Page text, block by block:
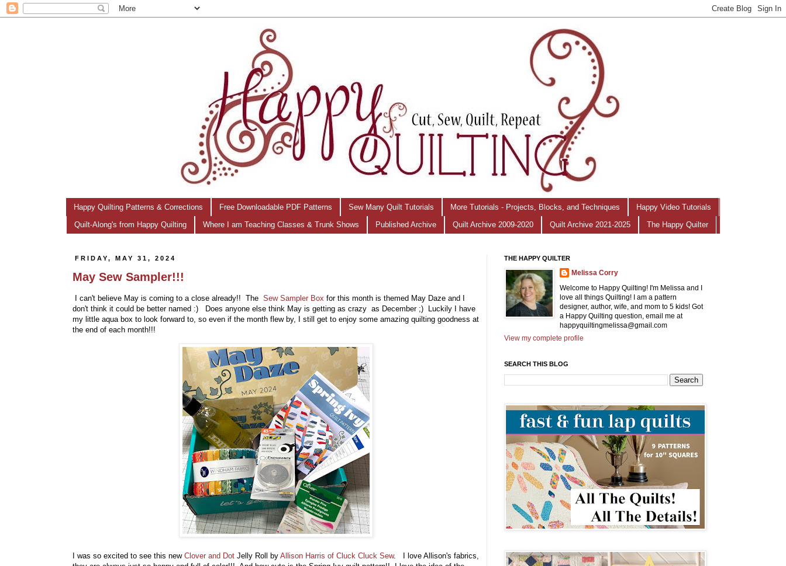
Happy Quilting Patterns & Corrections Free Downloadable PDF Patterns Sew Many Quilt Tutorials More Tutorials - Projects, Blocks, and Techniques Happy Video Tutorials
Quilt-Along's from Happy Quilting Where I am Teaching Classes & Trunk Shows Published Archive Quilt Archive 2009-2020 Quilt Archive 2021-2025 The Happy Quilter
FRIDAY, MAY 31, 2024
May Sew Sampler!!!
I can't believe May is coming to a close already!! The Sew Sampler Box for this month is themed May Daze and I
don't think it could be better named :) Does anyone else think May is getting as crazy as December ;) Luckily I have
my little aqua box to look forward to, so even if the month flew by, I still get to enjoy some amazing quilting goodness at
the end of each month!!!
I was so excited to see this new Clover and Dot Jelly Roll by Allison Harris of Cluck Cluck Sew. I love Allison's fabrics,
THE HAPPY QUILTER
Melissa Corry
Welcome to Happy Quilting! I'm Melissa and I
love all things Quilting! I am a pattern
designer, author, wife, and mom to 5 kids! Got
a Happy Quilting question, email me at
happyquiltingmelissa@gmail.com
View my complete profile
SEARCH THIS BLOG